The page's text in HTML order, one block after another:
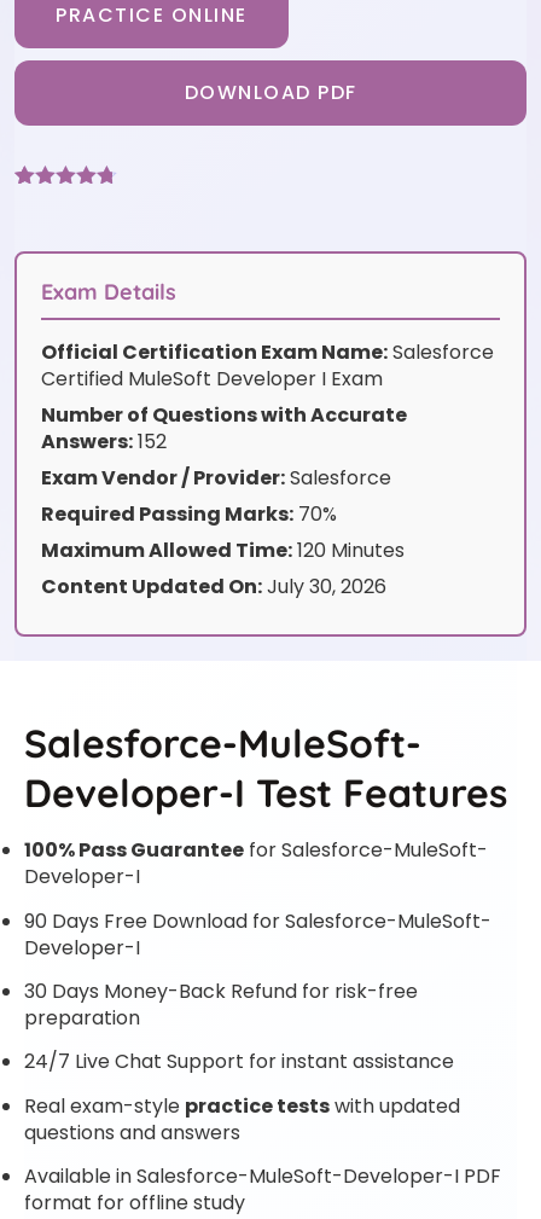
PRACTICE ONLINE
DOWNLOAD PDF
customer
ratings
Exam Details
Official Certification Exam Name:Salesforce
Certified MuleSoft Developer I Exam
Number of Questions with Accurate
Answers:152
Exam Vendor / Provider:Salesforce
Required Passing Marks: 70%
Maximum Allowed Time:120 Minutes
Content Updated On:July 30, 2026
Salesforce-MuleSoft-
Developer-I Test Features
100% Pass Guarantee for Salesforce-MuleSoft-
Developer-I
90 Days Free Download for Salesforce-MuleSoft-
Developer-I
30 Days Money-Back Refund for risk-free
preparation
24/7 Live Chat Support for instant assistance
Real exam-style practice testswith updated
questions and answers
Available in Salesforce-MuleSoft-Developer-I PDF
format for offline study